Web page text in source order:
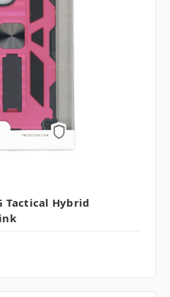
Tactical Hybrid